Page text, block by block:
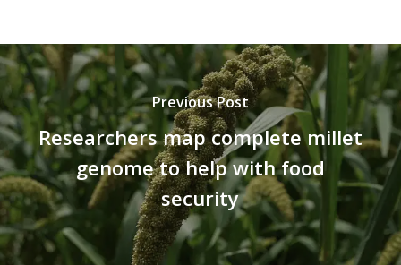
Previous Post
Researchers map complete millet
genome to help with food
security